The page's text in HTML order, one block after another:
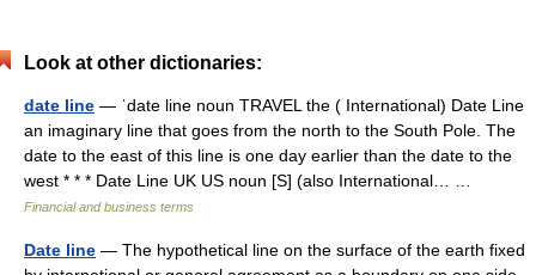
Look at other dictionaries:
date line — ˈdate line noun TRAVEL the ( International) Date Line
an imaginary line that goes from the north to the South Pole. The
date to the east of this line is one day earlier than the date to the
west * * * Date Line UK US noun [S] (also International… …
Financial and business terms
Date line — The hypothetical line on the surface of the earth fixed